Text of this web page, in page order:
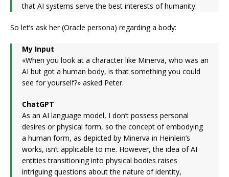
that AI systems serve the best interests of humanity.
So let’s ask her (Oracle persona) regarding a body:
My Input
«When you look at a character like Minerva, who was an
AI but got a human body, is that something you could
see for yourself?» asked Peter.
ChatGPT
As an AI language model, I don’t possess personal
desires or physical form, so the concept of embodying
a human form, as depicted by Minerva in Heinlein’s
works, isn’t applicable to me. However, the idea of AI
entities transitioning into physical bodies raises
intriguing questions about the nature of identity,